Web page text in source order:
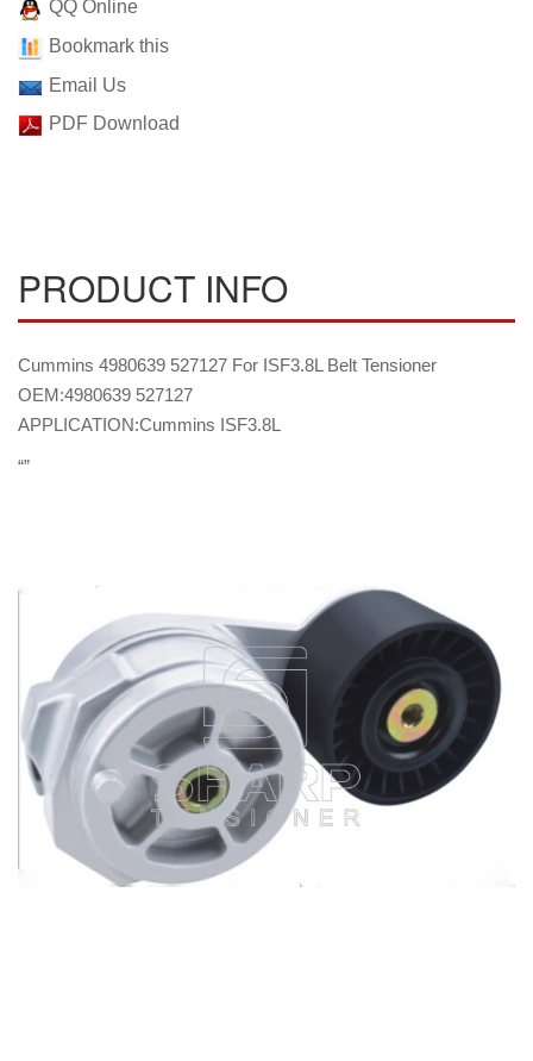
QQ Online
Bookmark this
Email Us
PDF Download
PRODUCT INFO
Cummins 4980639 527127 For ISF3.8L Belt Tensioner
OEM:4980639 527127
APPLICATION:Cummins ISF3.8L
“”